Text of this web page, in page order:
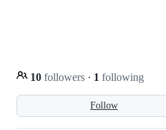
Follow
10 followers · 1 following